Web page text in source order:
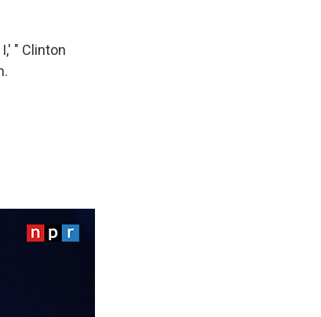
" Clinton